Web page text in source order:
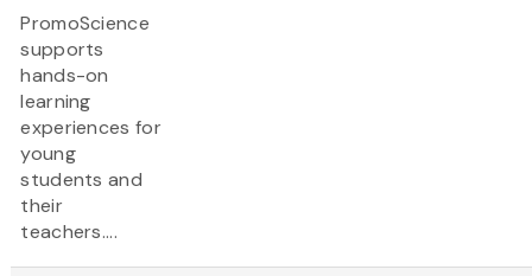
PromoScience
supports
hands-on
learning
experiences for
young
students and
their
teachers....